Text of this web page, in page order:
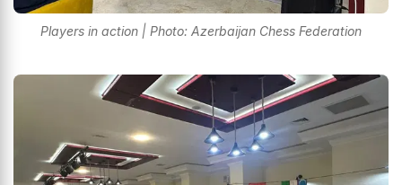
Players in action | Photo: Azerbaijan Chess Federation